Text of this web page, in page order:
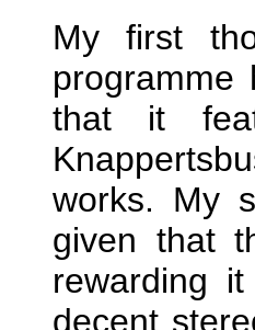
My first
that it
works. My
given that
rewarding
decent